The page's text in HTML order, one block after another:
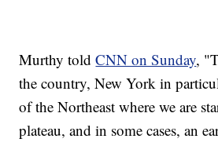
Murthy toldCNN on Sunday,
the country, New York in
of the Northeast where we are
plateau, and in some cases, an